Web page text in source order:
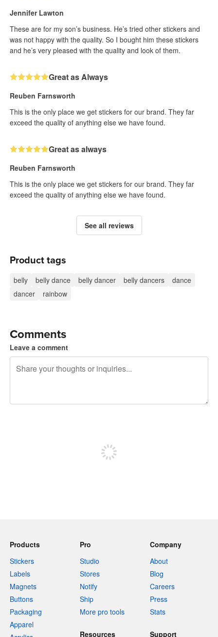
Jennifer Lawton
These are for my son’s business. He’s tried other stickers and
was not happy with the quality. So I bought him these stickers
and he’s very pleased with the quality and look of them.
Great as Always
Reuben Farnsworth
This is the only place we get stickers for our brand. They far
exceed the quality of anything else we have found.
Great as always
Reuben Farnsworth
This is the only place we get stickers for our brand. They far
exceed the quality of anything else we have found.
See all reviews
Product tags
belly belly dance belly dancer belly dancers
dance
dancer
rainbow
Comments
Leave a comment
Products
Stickers
Labels
Magnets
Buttons
Packaging
Apparel
Pro
Studio
Stores
Notify
Ship
More pro tools
Company
About
Blog
Careers
Press
Stats
Resources Support